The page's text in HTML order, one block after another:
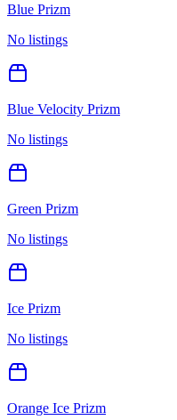
Blue Prizm
No listings
Blue Velocity Prizm
No listings
Green Prizm
No listings
Ice Prizm
No listings
Orange Ice Prizm